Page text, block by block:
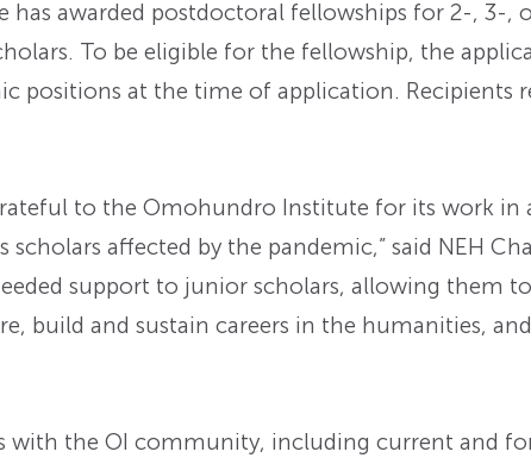
awarded postdoctoral fellowships for 2-, 3-,
To be eligible for the fellowship, the
positions at the time of application. Recipients
to the Omohundro Institute for its work in
affected by the pandemic,” said NEH
support to junior scholars, allowing them
build and sustain careers in the humanities,
with the OI community, including current and